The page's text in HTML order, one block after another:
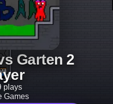
Garten 2
plays
Games